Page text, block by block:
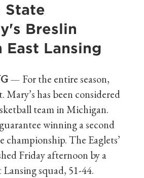
State
Breslin
East Lansing
— For the entire season,
Mary’s has been considered
team in Michigan.
winning a second
championship. The Eaglets’
Friday afternoon by a
squad, 51-44.